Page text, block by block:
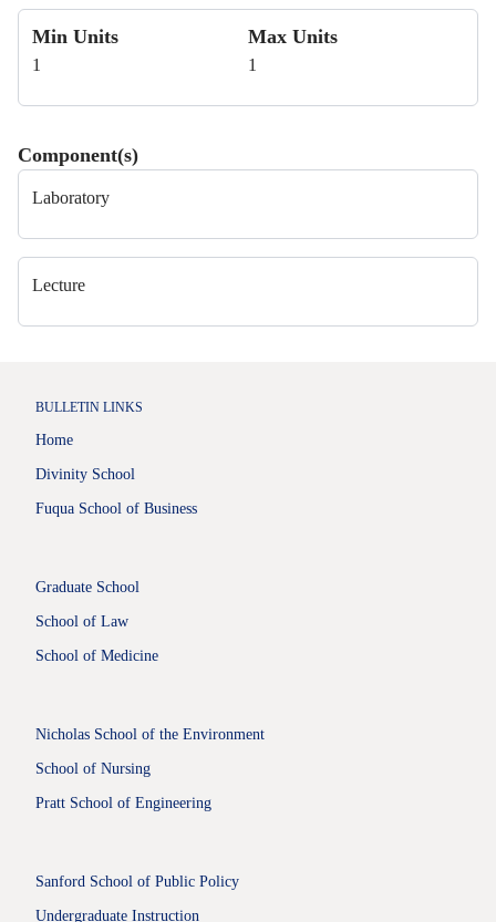
Min Units
1
Max Units
1
Component(s)
Laboratory
Lecture
BULLETIN LINKS
Home
Divinity School
Fuqua School of Business
Graduate School
School of Law
School of Medicine
Nicholas School of the Environment
School of Nursing
Pratt School of Engineering
Sanford School of Public Policy
Undergraduate Instruction